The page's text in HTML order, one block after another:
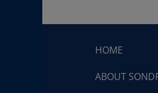
HOME
ABOUT